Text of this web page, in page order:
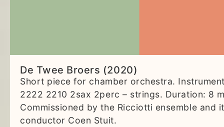
De Twee Broers (2020)
Short piece for chamber orchestra.
2222 2210 2sax 2perc – strings. Duration: 8
Commissioned by the Ricciotti ensemble and
conductor Coen Stuit.